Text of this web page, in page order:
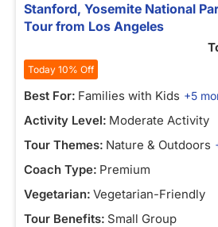
Stanford, Yosemite National
Tour from Los Angeles
Today 10% Off
Best For: Families with Kids +5
Activity Level: Moderate Activity
Tour Themes: Nature & Outdoors
Coach Type: Premium
Vegetarian: Vegetarian-Friendly
Tour Benefits: Small Group